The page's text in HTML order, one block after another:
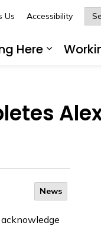
Here
Us Accessibility
News